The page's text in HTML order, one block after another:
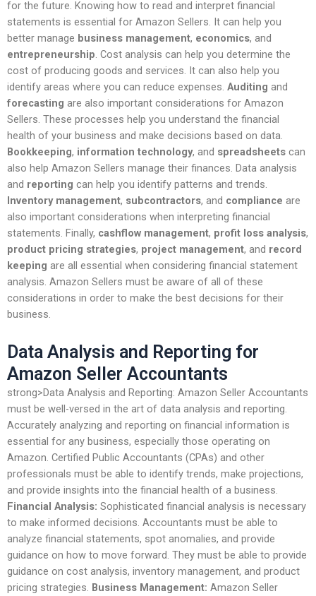
for the future. Knowing how to read and interpret financial
statements is essential for Amazon Sellers. It can help you
better manage business management, economics, and
entrepreneurship. Cost analysis can help you determine the
cost of producing goods and services. It can also help you
identify areas where you can reduce expenses. Auditing and
forecasting are also important considerations for Amazon
Sellers. These processes help you understand the financial
health of your business and make decisions based on data.
Bookkeeping, information technology, and spreadsheets can
also help Amazon Sellers manage their finances. Data analysis
and reporting can help you identify patterns and trends.
Inventory management, subcontractors, and compliance are
also important considerations when interpreting financial
statements. Finally, cashflow management, profit loss analysis,
product pricing strategies, project management, and record
keeping are all essential when considering financial statement
analysis. Amazon Sellers must be aware of all of these
considerations in order to make the best decisions for their
business.
Data Analysis and Reporting for
Amazon Seller Accountants
strong>Data Analysis and Reporting: Amazon Seller Accountants
must be well-versed in the art of data analysis and reporting.
Accurately analyzing and reporting on financial information is
essential for any business, especially those operating on
Amazon. Certified Public Accountants (CPAs) and other
professionals must be able to identify trends, make projections,
and provide insights into the financial health of a business.
Financial Analysis: Sophisticated financial analysis is necessary
to make informed decisions. Accountants must be able to
analyze financial statements, spot anomalies, and provide
guidance on how to move forward. They must be able to provide
guidance on cost analysis, inventory management, and product
pricing strategies. Business Management: Amazon Seller